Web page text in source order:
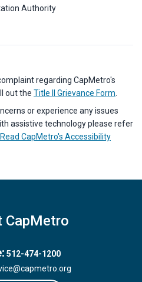
Authority
regarding CapMetro's
out the Title II Grievance Form
or experience any issues
assistive technology please refer
Read CapMetro's Accessibility
CapMetro
512-474-1200